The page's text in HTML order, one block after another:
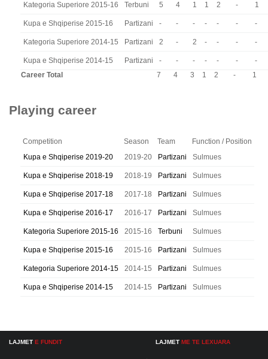
Kategoria Superiore 2015-16 Terbuni 5 4 1 1 2 - 1
Kupa e Shqiperise 2015-16 Partizani - - - - - - -
Kategoria Superiore 2014-15 Partizani 2 - 2 - - - -
Kupa e Shqiperise 2014-15 Partizani - - - - - -
-
Career Total
7 4 3 1 2 - 1
Playing career
Competition Season Team
Function / Position
Kupa e Shqiperise 2019-20
2019-20 Partizani Sulmues
Kupa e Shqiperise 2018-19 2018-19 Partizani Sulmues
Kupa e Shqiperise 2017-18 2017-18 Partizani Sulmues
Kupa e Shqiperise 2016-17 2016-17 Partizani Sulmues
Kategoria Superiore 2015-16 2015-16 Terbuni Sulmues
Kupa e Shqiperise 2015-16 2015-16 Partizani Sulmues
Kategoria Superiore 2014-15 2014-15 Partizani Sulmues
Kupa e Shqiperise 2014-15 2014-15 Partizani Sulmues
LAJMET E FUNDIT LAJMET ME TE LEXUARA